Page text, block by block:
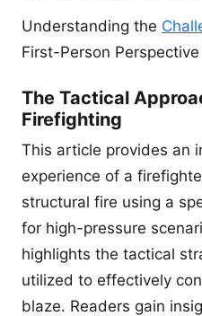
Understanding the
First-Person Perspective
The Tactical
Firefighting
This article provides an
experience of a
structural fire using a
for high-pressure
highlights the tactical
utilized to effectively
blaze. Readers gain